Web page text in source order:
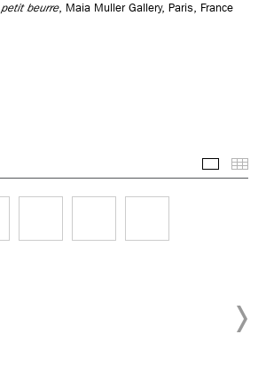
petit beurre, Maia Muller Gallery, Paris, France